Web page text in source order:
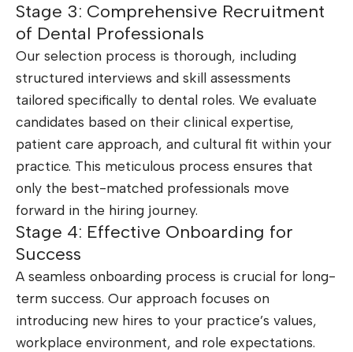
Stage 3: Comprehensive Recruitment
of Dental Professionals
Our selection process is thorough, including
structured interviews and skill assessments
tailored specifically to dental roles. We evaluate
candidates based on their clinical expertise,
patient care approach, and cultural fit within your
practice. This meticulous process ensures that
only the best-matched professionals move
forward in the hiring journey.
Stage 4: Effective Onboarding for
Success
A seamless onboarding process is crucial for long-
term success. Our approach focuses on
introducing new hires to your practice’s values,
workplace environment, and role expectations.